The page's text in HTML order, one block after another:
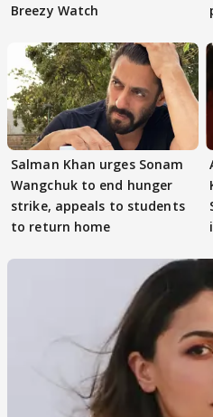
Breezy Watch
Salman Khan urges Sonam
Wangchuk to end hunger
strike, appeals to students
to return home